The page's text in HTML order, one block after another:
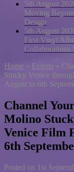
5th August
Moving
Design
5th August
First Vinyl
Collaborations
Home » Events »
Stucky Venice
August to 6th
Channel
Molino
Venice Film
6th
Posted on 1st